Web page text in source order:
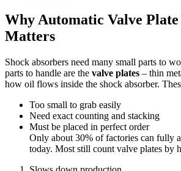
Why Automatic Valve
Matters
Shock absorbers need many small parts to
parts to handle are the valve plates – thin
how oil flows inside the shock absorber.
Too small to grab easily
Need exact counting and stacking
Must be placed in perfect order
Only about 30% of factories can fully
today. Most still count valve plates by